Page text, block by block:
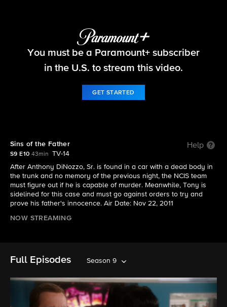
NCIS
You must be a Paramount+ subscriber
in the U.S. to stream this video.
GET STARTED
Sins of the Father Help
S9 E10 43min
TV-14
After Anthony DiNozzo, Sr. is found in a car with a dead body in
the trunk and no memory of the previous night, the NCIS team
must figure out if he is capable of murder. Meanwhile, Tony is
sidelined for this case and must go against orders to try and
prove his father's innocence. Air Date: Nov 22, 2011
NOW STREAMING
Full Episodes Season 9